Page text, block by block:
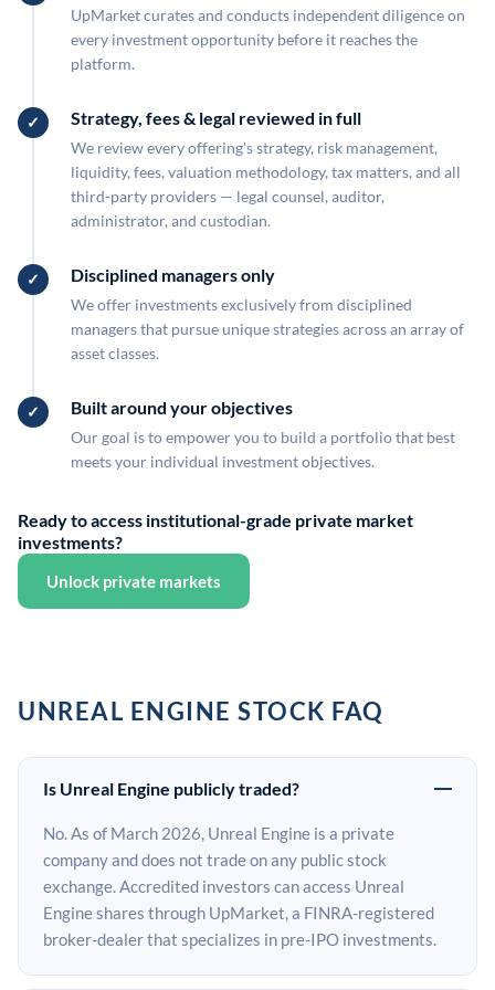
UpMarket curates and conducts independent diligence on
every investment opportunity before it reaches the
platform.
Strategy, fees & legal reviewed in full
We review every offering's strategy, risk management,
liquidity, fees, valuation methodology, tax matters, and all
third-party providers — legal counsel, auditor,
administrator, and custodian.
Disciplined managers only
We offer investments exclusively from disciplined
managers that pursue unique strategies across an array of
asset classes.
Built around your objectives
Our goal is to empower you to build a portfolio that best
meets your individual investment objectives.
Ready to access institutional-grade private market
investments?
Unlock private markets
UNREAL ENGINE STOCK FAQ
Is Unreal Engine publicly traded?
No. As of March 2026, Unreal Engine is a private
company and does not trade on any public stock
exchange. Accredited investors can access Unreal
Engine shares through UpMarket, a FINRA-registered
broker-dealer that specializes in pre-IPO investments.